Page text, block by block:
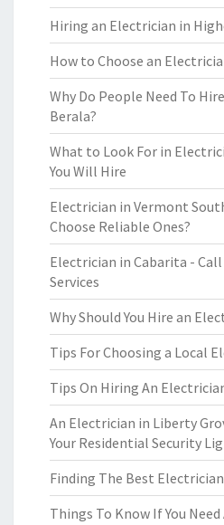
Hiring an Electrician in
How to Choose an
Why Do People Need To
Berala?
What to Look For in
You Will Hire
Electrician in Vermont
Choose Reliable Ones?
Electrician in Cabarita -
Services
Why Should You Hire an
Tips For Choosing a Local
Tips On Hiring An
An Electrician in Liberty
Your Residential Security
Finding The Best
Things To Know If You